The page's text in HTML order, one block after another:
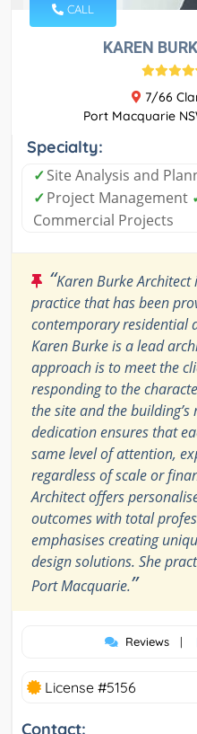
CALL
KAREN
7/66
Port Macquarie
Specialty:
✓Site Analysis and
✓Project Management
Commercial Projects
“Karen Burke
practice that has been
contemporary residential
Karen Burke is a lead
approach is to meet the
responding to the
the site and the
dedication ensures that
same level of attention,
regardless of scale or
Architect offers
outcomes with total
emphasises creating
design solutions. She
Port Macquarie.”
Reviews |
License #5156
Contact: